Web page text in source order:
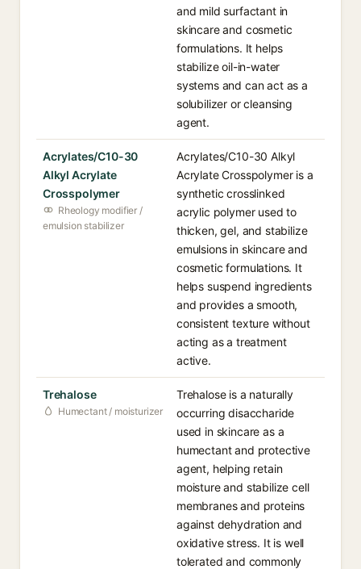
and mild surfactant in
skincare and cosmetic
formulations. It helps
stabilize oil-in-water
systems and can act as a
solubilizer or cleansing
agent.
Acrylates/C10-30
Alkyl Acrylate
Crosspolymer
Rheology modifier /
emulsion stabilizer
Acrylates/C10-30 Alkyl
Acrylate Crosspolymer is a
synthetic crosslinked
acrylic polymer used to
thicken, gel, and stabilize
emulsions in skincare and
cosmetic formulations. It
helps suspend ingredients
and provides a smooth,
consistent texture without
acting as a treatment
active.
Trehalose
Humectant / moisturizer
Trehalose is a naturally
occurring disaccharide
used in skincare as a
humectant and protective
agent, helping retain
moisture and stabilize cell
membranes and proteins
against dehydration and
oxidative stress. It is well
tolerated and commonly